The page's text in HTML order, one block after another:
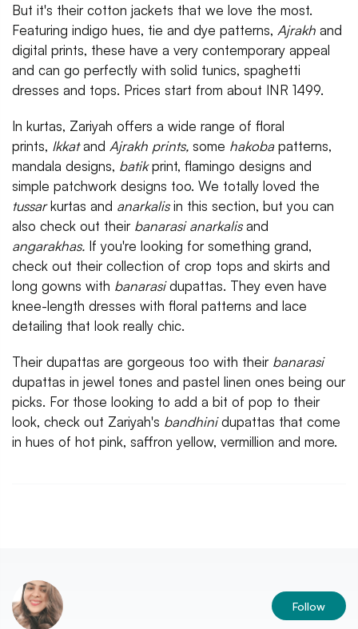
But it's their cotton jackets that we love the most.
Featuring indigo hues, tie and dye patterns, Ajrakh and
digital prints, these have a very contemporary appeal
and can go perfectly with solid tunics, spaghetti
dresses and tops. Prices start from about INR 1499.
In kurtas, Zariyah offers a wide range of floral
prints, Ikkatand Ajrakh prints, some hakobapatterns,
mandala designs, batikprint, flamingo designs and
simple patchwork designs too. We totally loved the
tussarkurtas and anarkalisin this section, but you can
also check out their banarasi anarkalisand
angarakhas. If you're looking for something grand,
check out their collection of crop tops and skirts and
long gowns with banarasidupattas. They even have
knee-length dresses with floral patterns and lace
detailing that look really chic.
Their dupattas are gorgeous too with their banarasi
dupattas in jewel tones and pastel linen ones being our
picks. For those looking to add a bit of pop to their
look, check out Zariyah's bandhinidupattas that come
in hues of hot pink, saffron yellow, vermillion and more.
Follow